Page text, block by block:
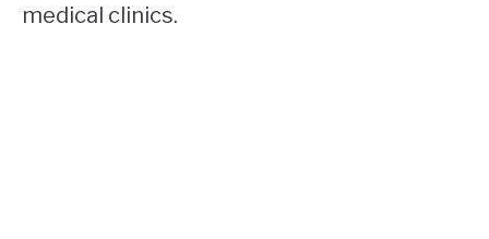
medical clinics.